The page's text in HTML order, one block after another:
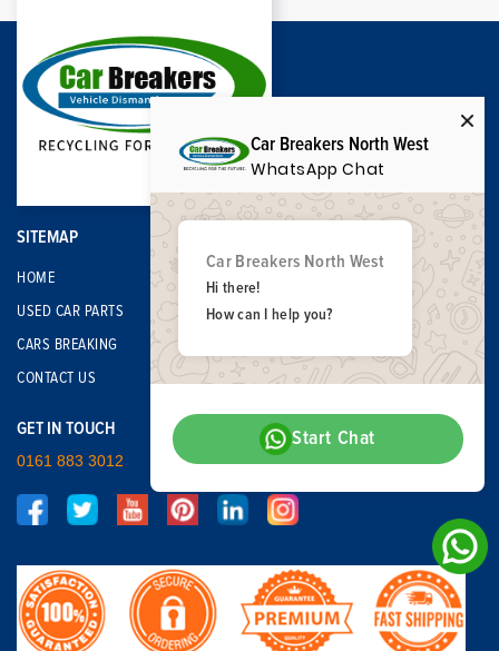
SITEMAP
HOME
USED CAR PARTS
CARS BREAKING
CONTACT US
GET IN TOUCH
0161 883 3012
Car Breakers North West
WhatsApp Chat
Car Breakers North West
Hi there!
How can I help you?
Start Chat